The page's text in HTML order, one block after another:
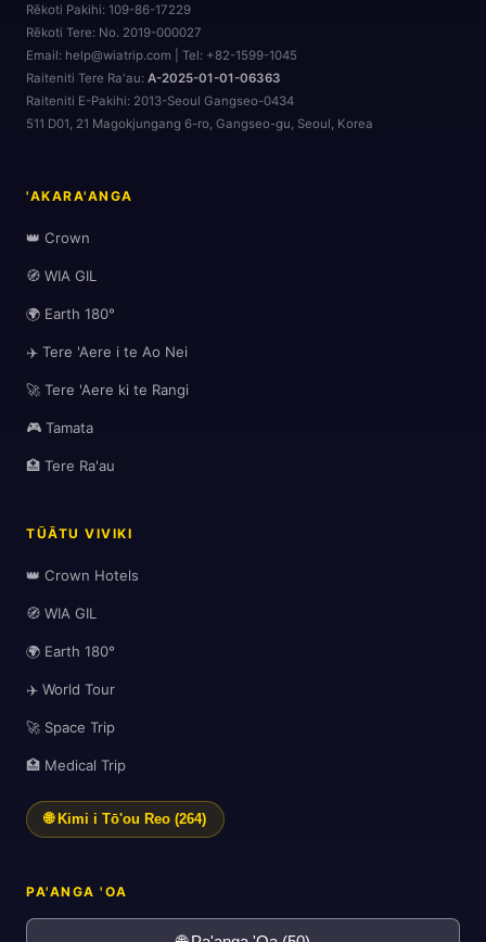
🎒
🗺️
Rēkoti Pakihi: 109-86-17229
Rēkoti Tere: No. 2019-000027
Email: help@wiatrip.com | Tel: +82-1599-1045
Raiteniti Tere Ra'au: A-2025-01-01-06363
Raiteniti E-Pakihi: 2013-Seoul Gangseo-0434
511 D01, 21 Magokjungang 6-ro, Gangseo-gu, Seoul, Korea
'AKARA'ANGA
👑 Crown
🧭 WIA GIL
🌍 Earth 180°
✈️ Tere 'Aere i te Ao Nei
🚀 Tere 'Aere ki te Rangi
🎮 Tamata
🏥 Tere Ra'au
TŪĀTU VIVIKI
👑 Crown Hotels
🧭 WIA GIL
🌍 Earth 180°
✈️ World Tour
🚀 Space Trip
🏥 Medical Trip
🌐 Kimi i Tō'ou Reo (264)
PA'ANGA 'OA